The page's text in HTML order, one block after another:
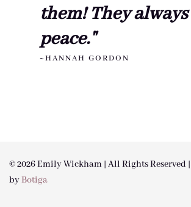
them! They
peace."
~HANNAH GORDON
© 2026 Emily Wickham | All Rights Reserved
byBotiga